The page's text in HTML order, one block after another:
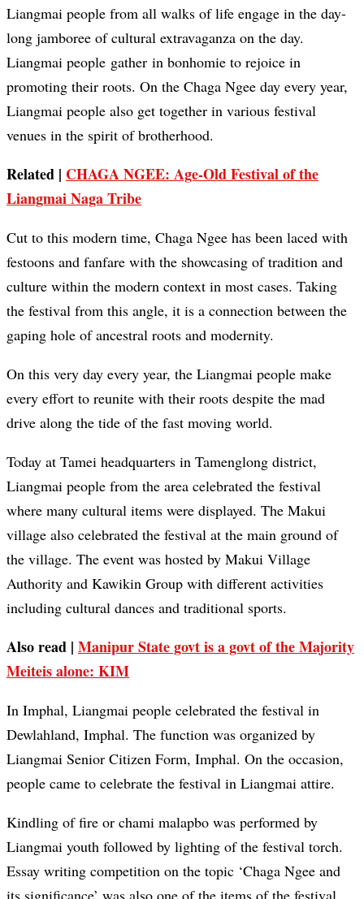
Liangmai people from all walks of life engage in the day-
long jamboree of cultural extravaganza on the day.
Liangmai people gather in bonhomie to rejoice in
promoting their roots. On the Chaga Ngee day every year,
Liangmai people also get together in various festival
venues in the spirit of brotherhood.
Related | CHAGA NGEE: Age-Old Festival of the
Liangmai Naga Tribe
Cut to this modern time, Chaga Ngee has been laced with
festoons and fanfare with the showcasing of tradition and
culture within the modern context in most cases. Taking
the festival from this angle, it is a connection between the
gaping hole of ancestral roots and modernity.
On this very day every year, the Liangmai people make
every effort to reunite with their roots despite the mad
drive along the tide of the fast moving world.
Today at Tamei headquarters in Tamenglong district,
Liangmai people from the area celebrated the festival
where many cultural items were displayed. The Makui
village also celebrated the festival at the main ground of
the village. The event was hosted by Makui Village
Authority and Kawikin Group with different activities
including cultural dances and traditional sports.
Also read | Manipur State govt is a govt of the Majority
Meiteis alone: KIM
In Imphal, Liangmai people celebrated the festival in
Dewlahland, Imphal. The function was organized by
Liangmai Senior Citizen Form, Imphal. On the occasion,
people came to celebrate the festival in Liangmai attire.
Kindling of fire or chami malapbo was performed by
Liangmai youth followed by lighting of the festival torch.
Essay writing competition on the topic ‘Chaga Ngee and
its significance’ was also one of the items of the festival.